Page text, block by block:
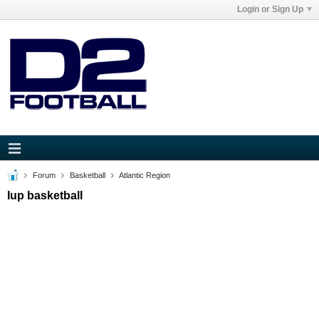
Login or Sign Up
Forum Basketball Atlantic Region
Iup basketball